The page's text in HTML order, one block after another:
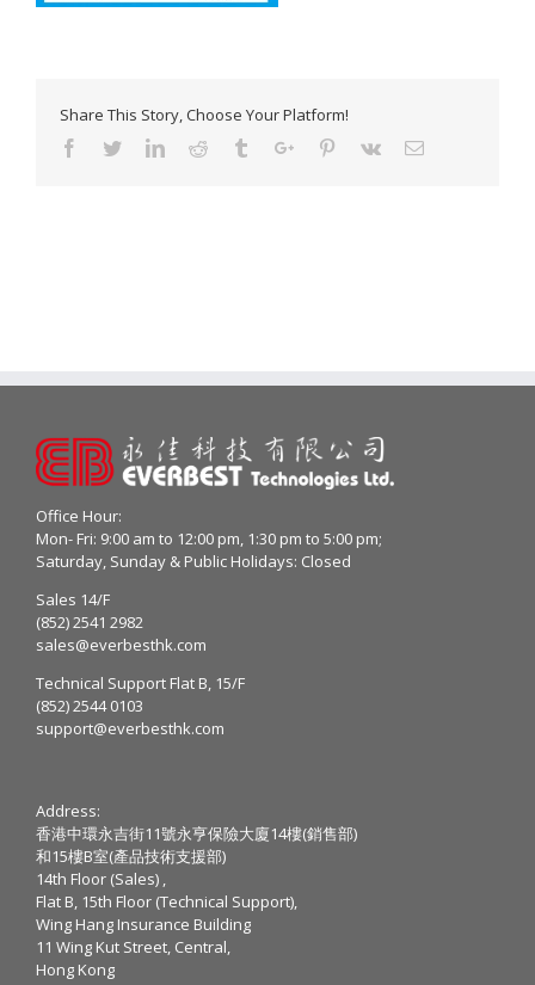
Share This Story, Choose Your Platform!
Facebook
TwitterLinkedinReddit TumblrGoogle+Pinterest
Vk Email
Office Hour:
Mon- Fri: 9:00 am to 12:00 pm, 1:30 pm to 5:00 pm;
Saturday, Sunday & Public Holidays: Closed
Sales 14/F
(852) 2541 2982
sales@everbesthk.com
Technical Support Flat B, 15/F
(852) 2544 0103
support@everbesthk.com
Address:
香港中環永吉街11號永亨保險大廈14樓(銷售部)
和15樓B室(產品技術支援部)
14th Floor (Sales) ,
Flat B, 15th Floor (Technical Support),
Wing Hang Insurance Building
11 Wing Kut Street, Central,
Hong Kong